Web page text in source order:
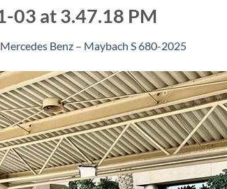
03 at 3.47.18 PM
Mercedes Benz – Maybach S 680-2025